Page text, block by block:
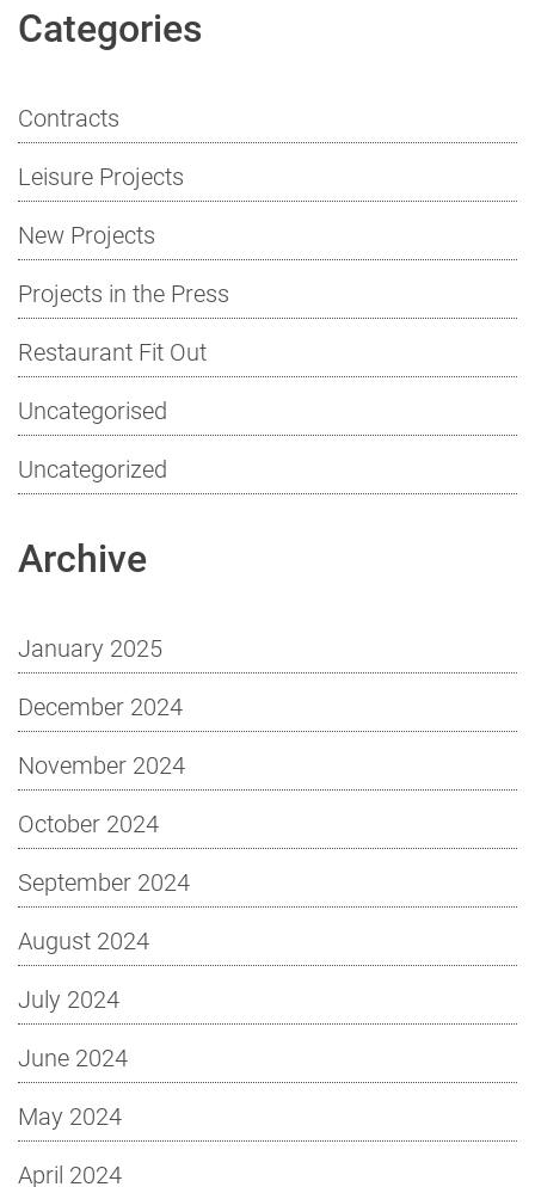
Categories
Contracts
Leisure Projects
New Projects
Projects in the Press
Restaurant Fit Out
Uncategorised
Uncategorized
Archive
January 2025
December 2024
November 2024
October 2024
September 2024
August 2024
July 2024
June 2024
May 2024
April 2024